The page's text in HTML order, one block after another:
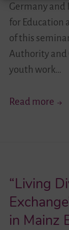
Germany and
for Education
of this
Authority and
youth work…
Read more
in
“Living
in Mainz